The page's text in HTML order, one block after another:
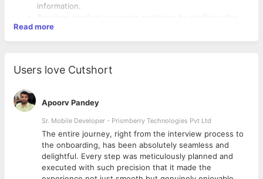
information.
Resolves product or service problems by clarifying the
customer’s complaint, determining the cause of the
problem, selecting and explaining the best solution to
Maintains financial accounts by processing customer
management by collecting customer information and
analyzing customer needs.
Prepares product or service reports by collecting and
analyzing customer information.
Contributes to team effort by accomplishing related
results as needed.
Customer service
Product knowledge
Quality focus
Documentation skills
Phone skills
Listening
Resolving conflict
Analyzing information
Read more
Users love Cutshort
Apoorv Pandey
Sr. Mobile Developer - Prismberry Technologies Pvt Ltd
The entire journey, right from the interview process to
the onboarding, has been absolutely seamless and
delightful. Every step was meticulously planned and
executed with such precision that it made the